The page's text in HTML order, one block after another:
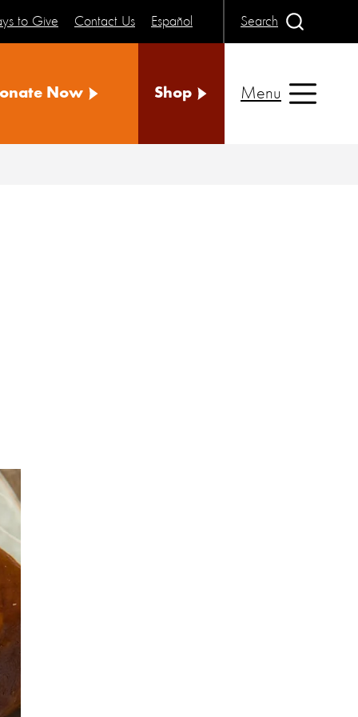
to Give Contact Us Español Search
Now Shop Menu